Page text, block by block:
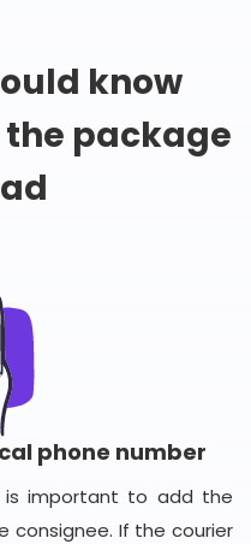
know
package
phone number
is important to add the
consignee. If the courier